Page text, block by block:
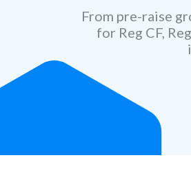
From pre-raise
for Reg CF,